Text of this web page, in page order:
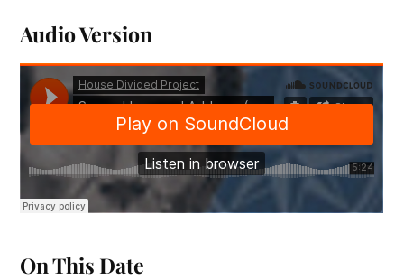
Audio Version
On This Date